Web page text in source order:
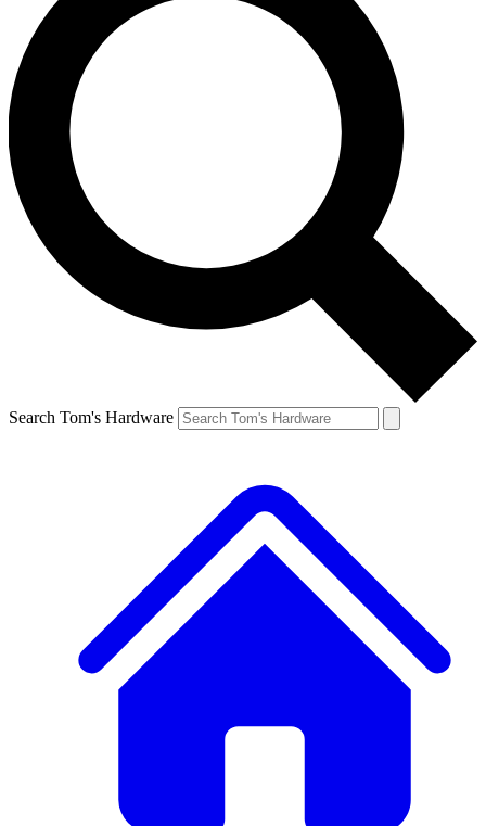
Search Tom's Hardware